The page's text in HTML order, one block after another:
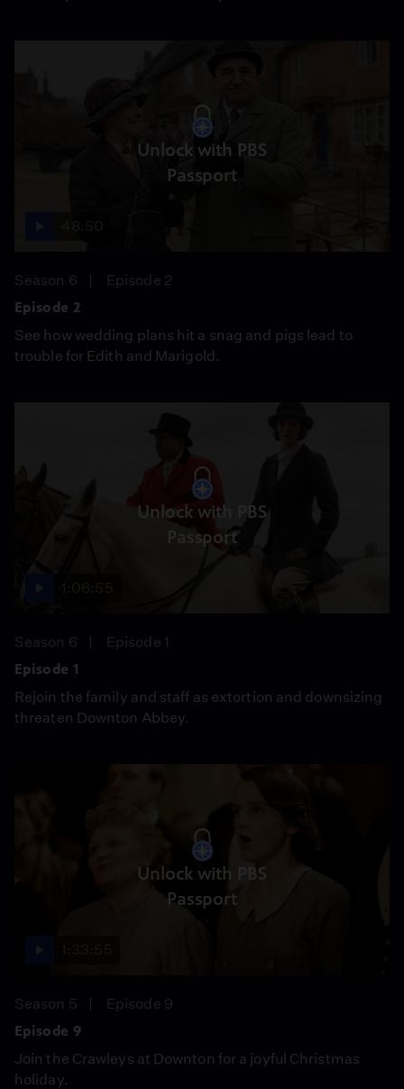
Unlock with PBS
Passport
Season 6
Episode 2
Episode 2
See how wedding plans hit a snag and pigs lead to
trouble for Edith and Marigold.
Unlock with PBS
Passport
Season 6
Episode 1
Episode 1
Rejoin the family and staff as extortion and downsizing
threaten Downton Abbey.
Unlock with PBS
Passport
Season 5
Episode 9
Episode 9
Join the Crawleys at Downton for a joyful Christmas
holiday.